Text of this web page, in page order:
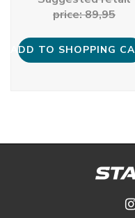
price: 89,95
ADD TO SHOPPING